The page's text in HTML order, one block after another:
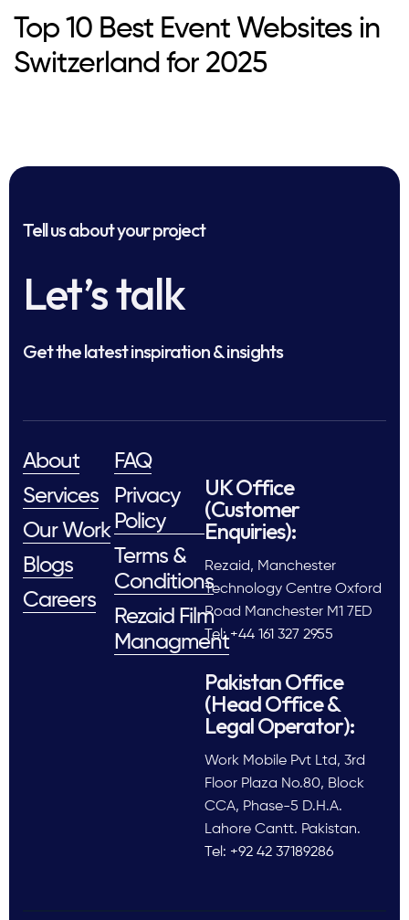
Top 10 Best Event Websites in
Switzerland for 2025
Tell us about your project
Let’s talk
Get the latest inspiration & insights
About
Services
Our Work
Blogs
Careers
FAQ
Privacy
Policy
Terms &
Conditions
Rezaid Film
Managment
UK Office
(Customer
Enquiries):
Rezaid, Manchester
Technology Centre Oxford
Road Manchester M1 7ED
Tel: +44 161 327 2955
Pakistan Office
(Head Office &
Legal Operator):
Work Mobile Pvt Ltd, 3rd
Floor Plaza No.80, Block
CCA, Phase-5 D.H.A.
Lahore Cantt. Pakistan.
Tel: +92 42 37189286